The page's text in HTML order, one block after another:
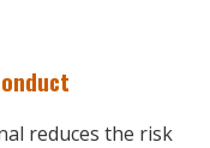
reduces the risk